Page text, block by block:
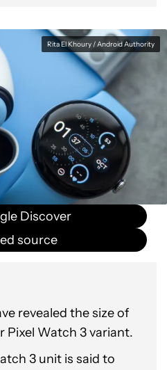
Rita El Khoury / Android Authority
Discover
source
revealed the size of
Pixel Watch 3 variant.
3 unit is said to